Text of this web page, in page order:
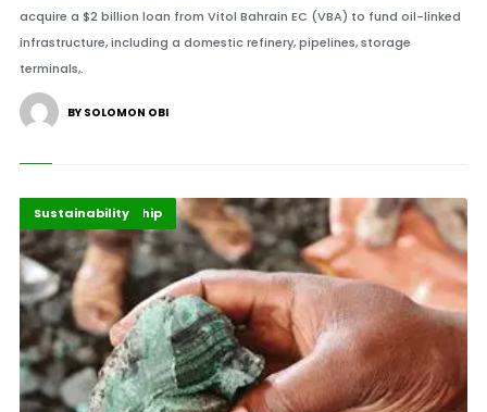
acquire a $2 billion loan from Vitol Bahrain EC (VBA) to fund oil-linked
infrastructure, including a domestic refinery, pipelines, storage
terminals,.
BY SOLOMON OBI
Energy Leadership
Highlights
Sustainability